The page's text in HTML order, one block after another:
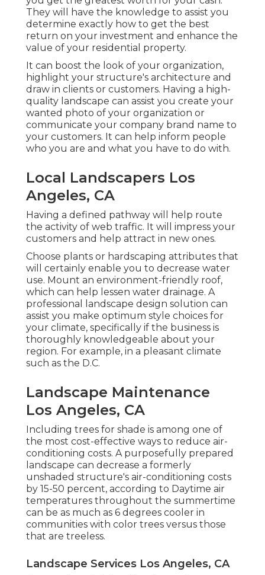
They will have the knowledge to assist you
determine exactly how to get the best
return on your investment and enhance the
value of your residential property.
It can boost the look of your organization,
highlight your structure's architecture and
draw in clients or customers. Having a high-
quality landscape can assist you create your
wanted photo of your organization or
communicate your company brand name to
your customers. It can help inform people
who you are and what you have to do with.
Local Landscapers Los
Angeles, CA
Having a defined pathway will help route
the activity of web traffic. It will impress your
customers and help attract in new ones.
Choose plants or hardscaping attributes that
will certainly enable you to decrease water
use. Mount an environment-friendly roof,
which can help lessen water drainage. A
professional landscape design solution can
assist you make optimum style choices for
your climate, specifically if the business is
thoroughly knowledgeable about your
region. For example, in a pleasant climate
such as the D.C.
Landscape Maintenance
Los Angeles, CA
Including trees for shade is among one of
the most cost-effective ways to reduce air-
conditioning costs. A purposefully prepared
landscape can decrease a formerly
unshaded structure's air-conditioning costs
by 15-50 percent, according to Daytime air
temperatures throughout the summertime
can be as much as 6 degrees cooler in
communities with color trees versus those
that are treeless.
Landscape Services Los Angeles, CA